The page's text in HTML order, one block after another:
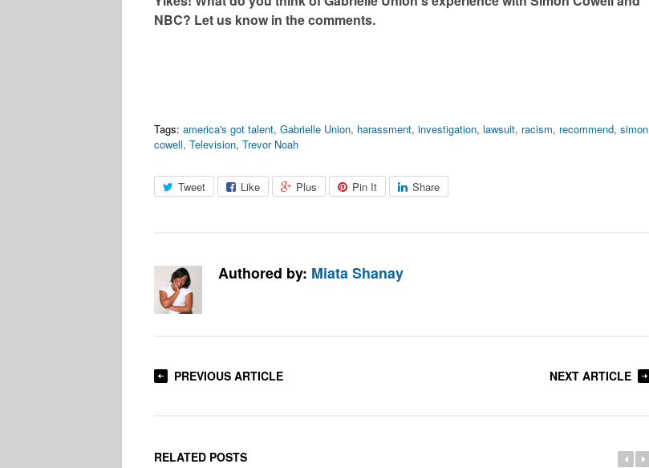
NBC? Let us know in the comments.
Tags: america's got talent, Gabrielle Union, harassment, investigation, lawsuit, racism, recommend, simon
cowell, Television, Trevor Noah
Tweet Like Plus Pin It Share
Authored by: Miata Shanay
PREVIOUS ARTICLE NEXT ARTICLE
RELATED POSTS